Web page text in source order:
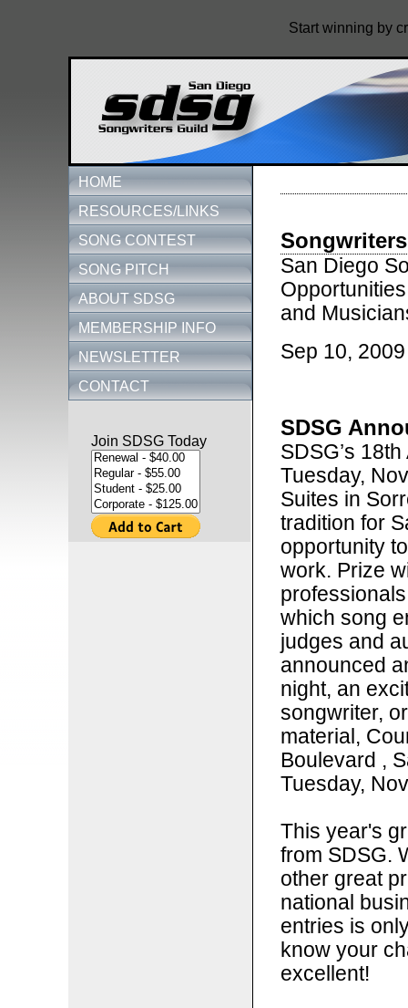
Start winning by
San Diego
and
Sep 10, 2009
SDSG
SDSG’s
Tuesday,
Suites in
tradition for
opportunity
work. Prize
which song
judges and
announced
night, an
songwriter,
material,
Boulevard ,
Tuesday,
This year's
from SDSG.
other great
national
entries is
know your
excellent!
HOME
RESOURCES/LINKS
SONG CONTEST
SONG PITCH
ABOUT SDSG
MEMBERSHIP INFO
NEWSLETTER
CONTACT
Join SDSG Today